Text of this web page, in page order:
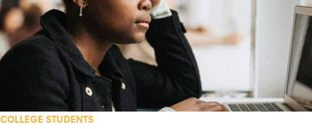
COLLEGE STUDENTS